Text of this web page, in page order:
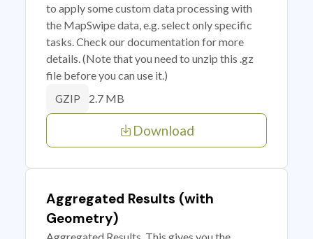
to apply some custom data processing with
the MapSwipe data, e.g. select only specific
tasks. Check our documentation for more
details. (Note that you need to unzip this .gz
file before you can use it.)
GZIP 2.7 MB
Download
Aggregated Results (with
Geometry)